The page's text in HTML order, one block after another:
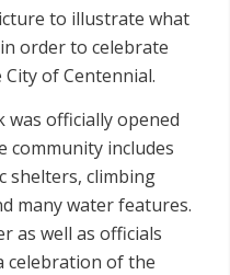
to illustrate what
order to celebrate
of Centennial.
was officially opened
community includes
shelters, climbing
many water features.
as well as officials
celebration of the